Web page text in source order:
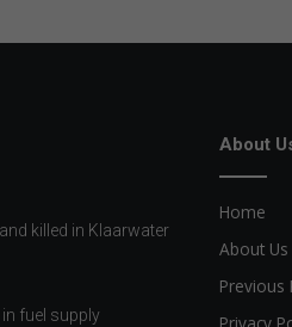
killed in Klaarwater
fuel supply
About
Home
About Us
Previous
Privacy